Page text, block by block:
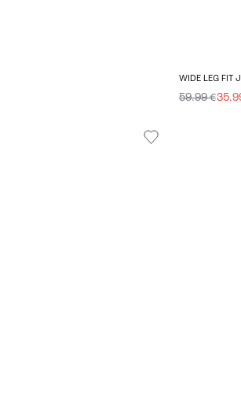
WIDE LEG FIT
59.99 €